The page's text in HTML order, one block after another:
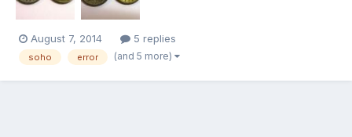
August 7, 2014 5 replies
soho error (and 5 more)